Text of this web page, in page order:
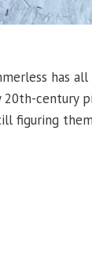
has
century
figuring